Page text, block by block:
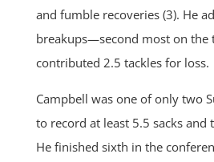
and fumble recoveries (3). He
breakups—second most on
contributed 2.5 tackles for loss.
Campbell was one of only two
to record at least 5.5 sacks and
He finished sixth in the